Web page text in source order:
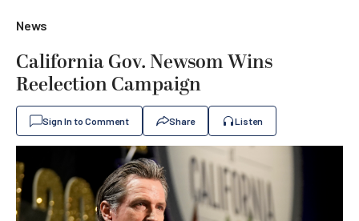
News
California Gov. Newsom Wins
Reelection Campaign
Sign In to Comment Share Listen